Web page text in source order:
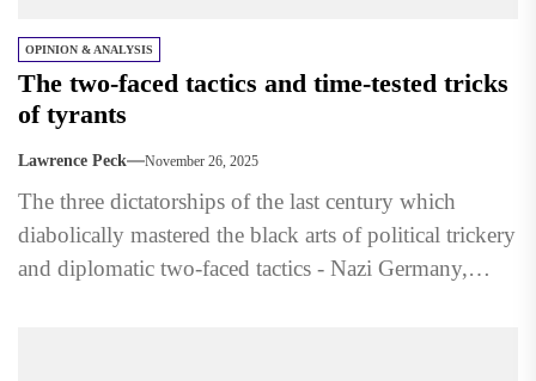
OPINION & ANALYSIS
The two-faced tactics and time-tested tricks
of tyrants
Lawrence Peck November 26, 2025
The three dictatorships of the last century which
diabolically mastered the black arts of political trickery
and diplomatic two-faced tactics - Nazi Germany,